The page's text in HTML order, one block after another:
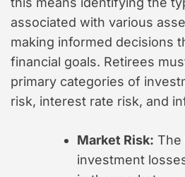
associated with various
making informed decisions
financial goals. Retirees
primary categories of
risk, interest rate risk, and
Market Risk: The
investment